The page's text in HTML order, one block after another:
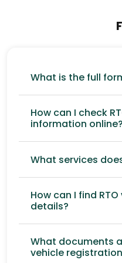
What is the full
How can I check
information online?
What services
How can I find
details?
What documents
vehicle